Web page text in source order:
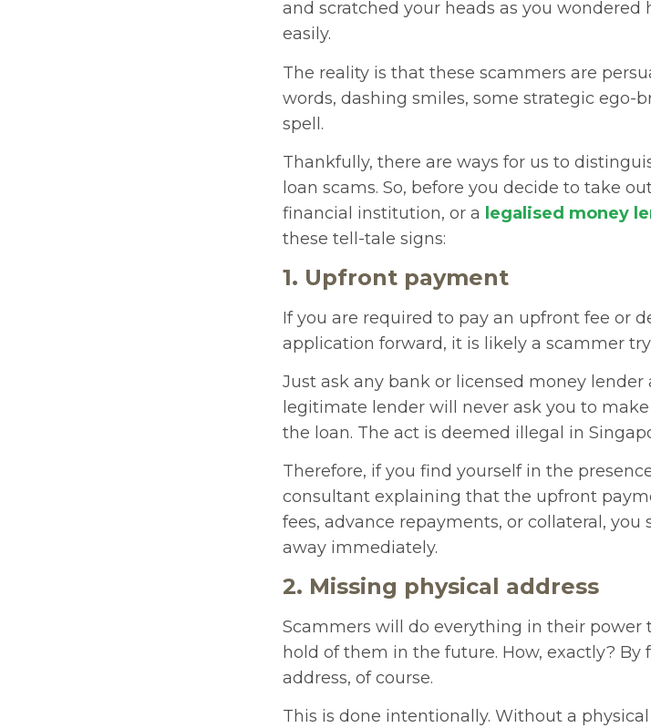
and scratched your heads as you wondered
easily.
The reality is that these scammers are
words, dashing smiles, some strategic ego-
spell.
Thankfully, there are ways for us to
loan scams. So, before you decide to take
financial institution, or a legalised money
these tell-tale signs:
1. Upfront payment
If you are required to pay an upfront fee or
application forward, it is likely a scammer
Just ask any bank or licensed money
legitimate lender will never ask you to
the loan. The act is deemed illegal in
Therefore, if you find yourself in the
consultant explaining that the upfront
fees, advance repayments, or collateral,
away immediately.
2. Missing physical address
Scammers will do everything in their
hold of them in the future. How, exactly? By
address, of course.
This is done intentionally. Without a